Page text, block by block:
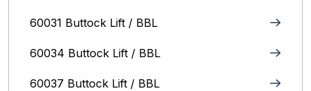
60031 Buttock Lift / BBL
60034 Buttock Lift / BBL
60037 Buttock Lift / BBL